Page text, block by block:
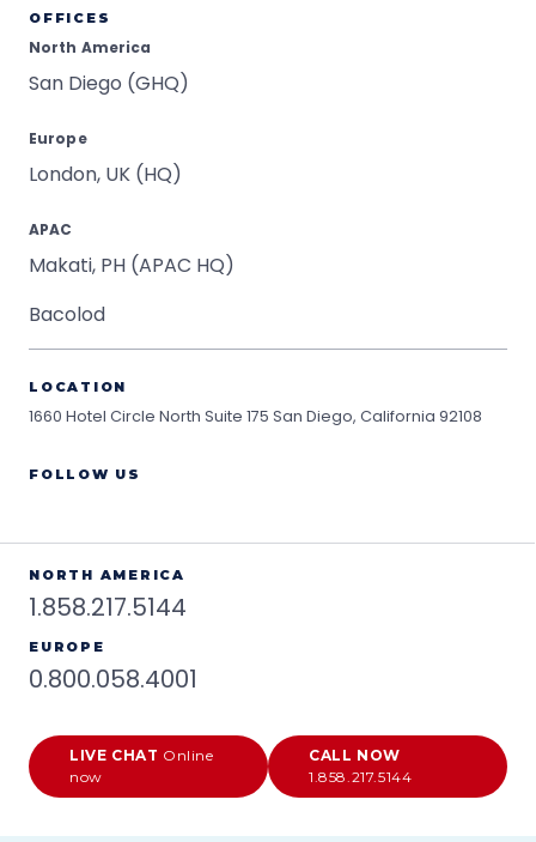
OFFICES
North America
San Diego (GHQ)
Europe
London, UK (HQ)
APAC
Makati, PH (APAC HQ)
Bacolod
LOCATION
1660 Hotel Circle North Suite 175 San Diego, California 92108
FOLLOW US
NORTH AMERICA
1.858.217.5144
EUROPE
0.800.058.4001
LIVE CHAT Online
now
CALL NOW
1.858.217.5144